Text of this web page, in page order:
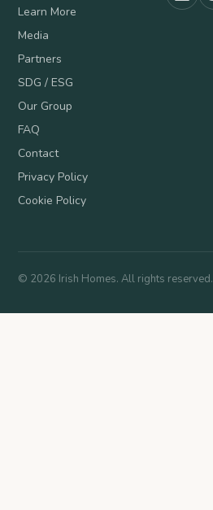
Learn More
Media
Partners
SDG / ESG
Our Group
FAQ
Contact
Privacy Policy
Cookie Policy
© 2026 Irish Homes. All rights reserved.